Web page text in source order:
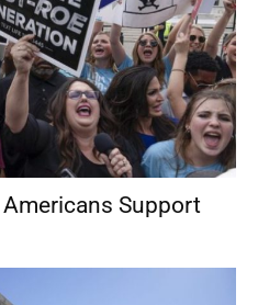
Support